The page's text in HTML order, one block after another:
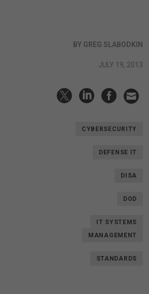
BY GREG SLABODKIN
JULY 19, 2013
CYBERSECURITY
DEFENSE IT
DISA
DOD
IT SYSTEMS
MANAGEMENT
STANDARDS